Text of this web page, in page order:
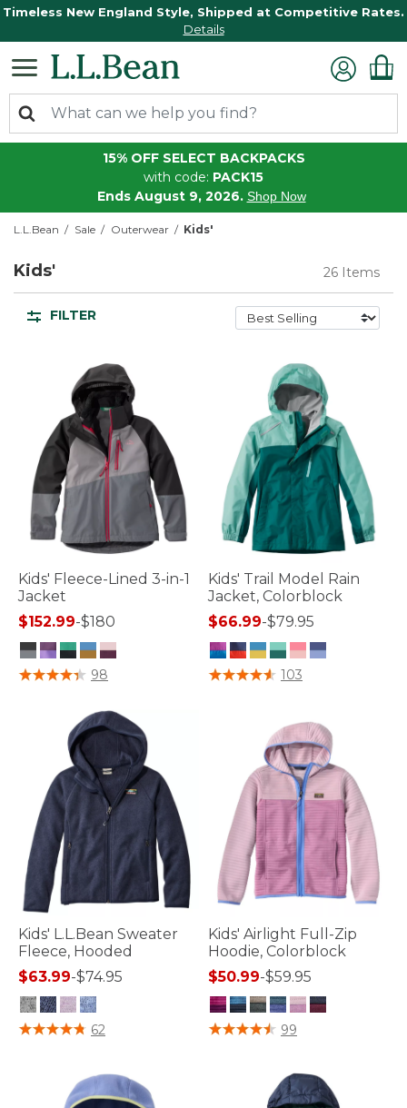
Timeless New England Style, Shipped at Competitive Rates.
Details
15% OFF SELECT BACKPACKS
with code: PACK15
Ends August 9, 2026. Shop Now
L.L.Bean Sale Outerwear Kids'
Kids' 26 Items
FILTER
Kids' Fleece-Lined 3-in-1
Jacket
$152.99-$180
4.1 out of 5 Customer Rating
98
Kids' Trail Model Rain
Jacket, Colorblock
$66.99-$79.95
3.8 out of 5 Customer Rating
103
Kids' L.L.Bean Sweater
Fleece, Hooded
$63.99-$74.95
5 out of 5 Customer Rating
62
Kids' Airlight Full-Zip
Hoodie, Colorblock
$50.99-$59.95
5 out of 5 Customer Rating
99